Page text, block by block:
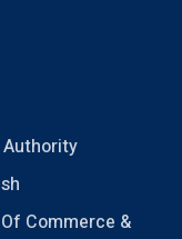
Authority
Commerce &